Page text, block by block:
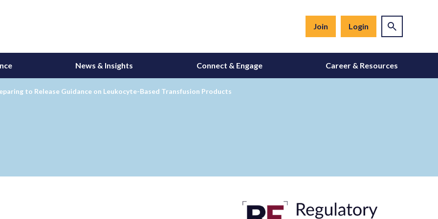
Join Login
News & Insights Connect & Engage Career & Resources
to Release Guidance on Leukocyte-Based Transfusion Products